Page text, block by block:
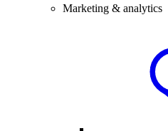
Marketing & analytics